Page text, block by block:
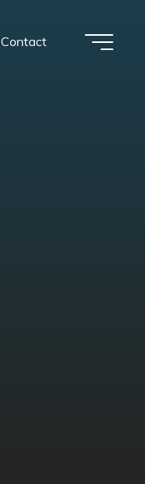
Contact